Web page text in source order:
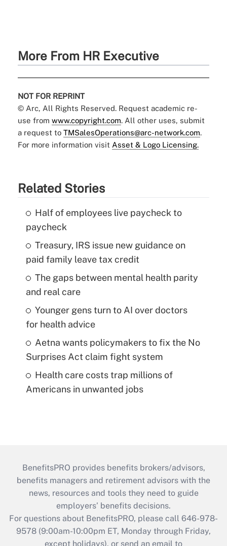
More From HR Executive
NOT FOR REPRINT
© Arc, All Rights Reserved. Request academic re-
use from www.copyright.com. All other uses, submit
a request to TMSalesOperations@arc-network.com.
For more information visit Asset & Logo Licensing.
Related Stories
Half of employees live paycheck to
paycheck
Treasury, IRS issue new guidance on
paid family leave tax credit
The gaps between mental health parity
and real care
Younger gens turn to AI over doctors
for health advice
Aetna wants policymakers to fix the No
Surprises Act claim fight system
Health care costs trap millions of
Americans in unwanted jobs
BenefitsPRO provides benefits brokers/advisors,
benefits managers and retirement advisors with the
news, resources and tools they need to guide
employers’ benefits decisions.
For questions about BenefitsPRO, please call 646-978-
9578 (9:00am-10:00pm ET, Monday through Friday,
except holidays), or send an email to